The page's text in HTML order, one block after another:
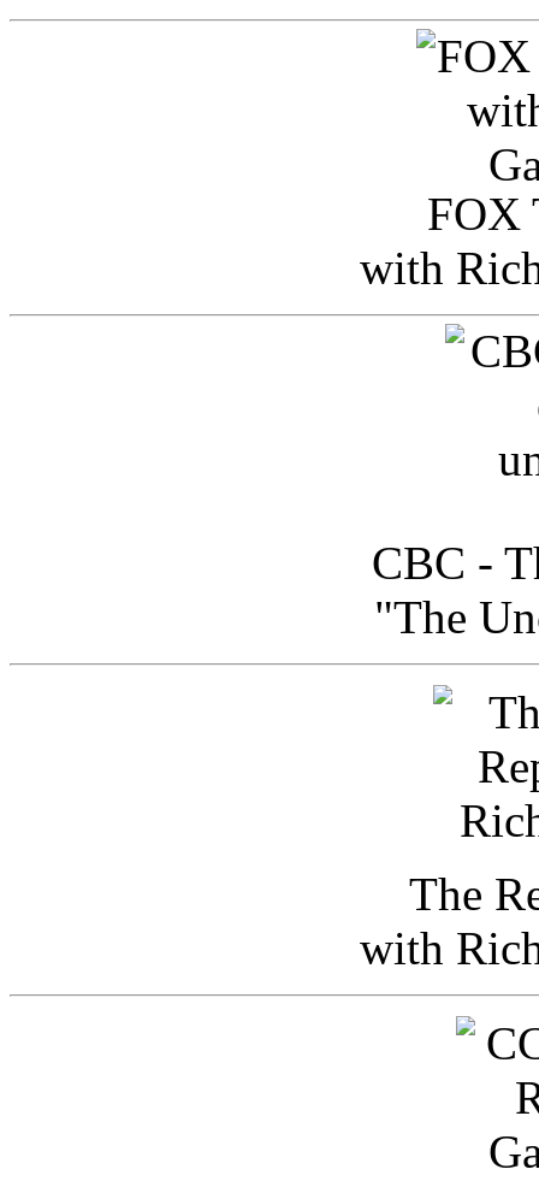
FOX
with
CBC -
"The
The
with